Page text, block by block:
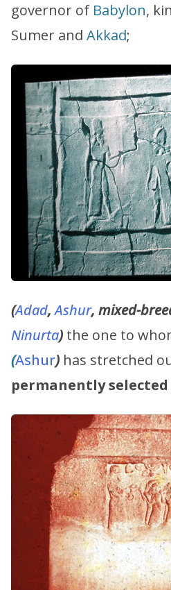
governor of Babylon,
Sumer and Akkad;
(Adad,Ashur, mixed-
Ninurta) the one to
(Ashur) has stretched
permanently selected